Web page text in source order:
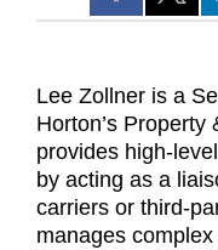
Lee Zollner is a
Horton’s
provides high-
by acting as a
carriers or third-
manages